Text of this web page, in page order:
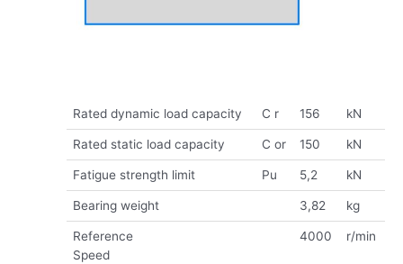
Rated dynamic load capacity C r 156 kN
Rated static load capacity C or 150 kN
Fatigue strength limit Pu 5,2 kN
Bearing weight 3,82 kg
Reference
Speed
4000 r/min